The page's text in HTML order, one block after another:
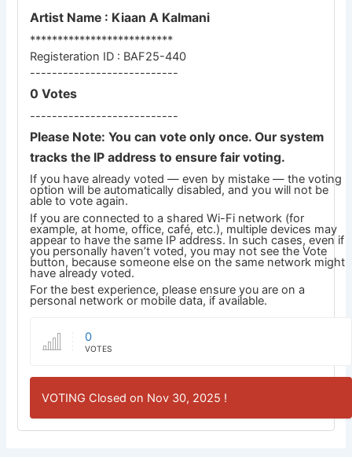
Artist Name : Kiaan A Kalmani
**************************
Registeration ID : BAF25-440
---------------------------
0 Votes
---------------------------
Please Note: You can vote only once. Our system
tracks the IP address to ensure fair voting.
If you have already voted — even by mistake — the voting
option will be automatically disabled, and you will not be
able to vote again.
If you are connected to a shared Wi-Fi network (for
example, at home, office, café, etc.), multiple devices may
appear to have the same IP address. In such cases, even if
you personally haven’t voted, you may not see the Vote
button, because someone else on the same network might
have already voted.
For the best experience, please ensure you are on a
personal network or mobile data, if available.
0
VOTES
VOTING Closed on Nov 30, 2025 !